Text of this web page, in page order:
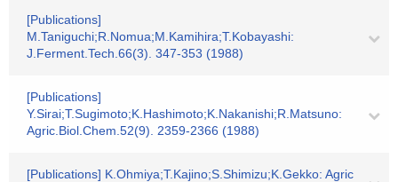
[Publications]
M.Taniguchi;R.Nomua;M.Kamihira;T.Kobayashi:
J.Ferment.Tech.66(3). 347-353 (1988)
[Publications]
Y.Sirai;T.Sugimoto;K.Hashimoto;K.Nakanishi;R.Matsuno:
Agric.Biol.Chem.52(9). 2359-2366 (1988)
[Publications] K.Ohmiya;T.Kajino;S.Shimizu;K.Gekko: Agric